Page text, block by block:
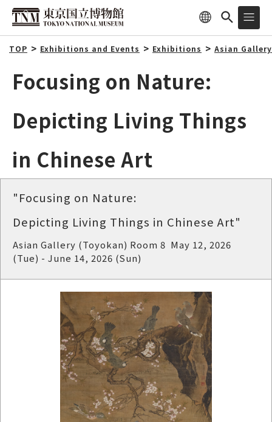
TOP Exhibitions and Events Exhibitions Asian
Focusing on Nature:
Depicting Living Things
in Chinese Art
"Focusing on Nature:
Depicting Living Things in Chinese Art"
Asian Gallery (Toyokan) Room 8 May 12, 2026
(Tue) - June 14, 2026 (Sun)